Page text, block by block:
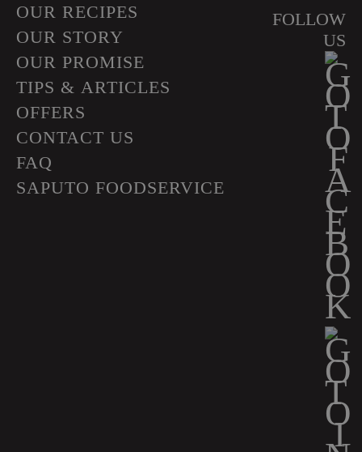
OUR RECIPES
OUR STORY
OUR PROMISE
TIPS & ARTICLES
OFFERS
CONTACT US
FAQ
SAPUTO FOODSERVICE
FOLLOW
US